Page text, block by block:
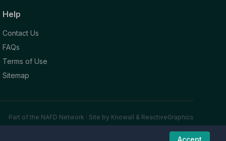
Accept
Help
Contact Us
FAQs
Terms of Use
Sitemap
Part of the NAFD Network · Site by Knowall & ReactiveGraphics